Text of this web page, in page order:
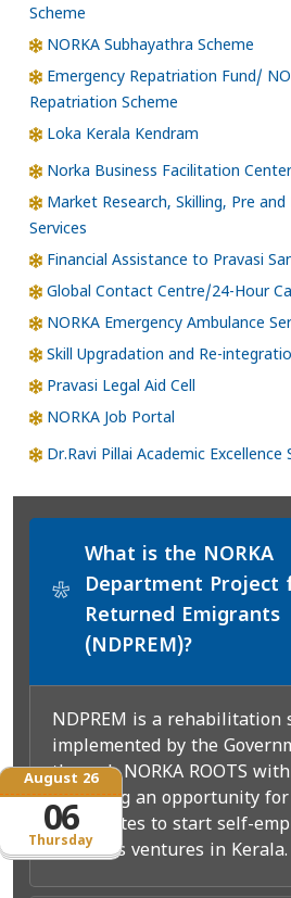
Thursday
August 26
06
Scheme
NORKA Subhayathra Scheme
Emergency Repatriation Fund/
Repatriation Scheme
Loka Kerala Kendram
Norka Business Facilitation
Market Research, Skilling, Pre
Services
Financial Assistance to Pravasi
Global Contact Centre/24-Hour
NORKA Emergency Ambulance
Skill Upgradation and Re-
Pravasi Legal Aid Cell
NORKA Job Portal
Dr.Ravi Pillai Academic Excellence
*
What is the NORKA
Department Project
Returned Emigrants
(NDPREM)?
NDPREM is a rehabilitation
implemented by the
through NORKA ROOTS
providing an opportunity
expatriates to start self-
business ventures in Kerala.